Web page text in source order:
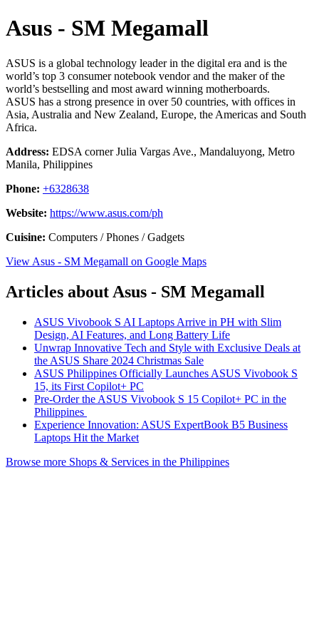
Asus - SM Megamall
ASUS is a global technology leader in the digital era and is the
world’s top 3 consumer notebook vendor and the maker of the
world’s bestselling and most award winning motherboards.
ASUS has a strong presence in over 50 countries, with offices in
Asia, Australia and New Zealand, Europe, the Americas and South
Africa.
Address: EDSA corner Julia Vargas Ave., Mandaluyong, Metro
Manila, Philippines
Phone: +6328638
Website: https://www.asus.com/ph
Cuisine: Computers / Phones / Gadgets
View Asus - SM Megamall on Google Maps
Articles about Asus - SM Megamall
ASUS Vivobook S AI Laptops Arrive in PH with Slim
Design, AI Features, and Long Battery Life
Unwrap Innovative Tech and Style with Exclusive Deals at
the ASUS Share 2024 Christmas Sale
ASUS Philippines Officially Launches ASUS Vivobook S
15, its First Copilot+ PC
Pre-Order the ASUS Vivobook S 15 Copilot+ PC in the
Philippines
Experience Innovation: ASUS ExpertBook B5 Business
Laptops Hit the Market
Browse more Shops & Services in the Philippines